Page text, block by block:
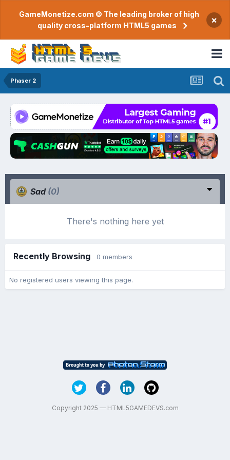
GameMonetize.com © The leading broker of high
quality cross-platform HTML5 games
×
Phaser 2
Sad (0)
There's nothing here yet
Recently Browsing 0 members
No registered users viewing this page.
Copyright 2025 — HTML5GAMEDEVS.com